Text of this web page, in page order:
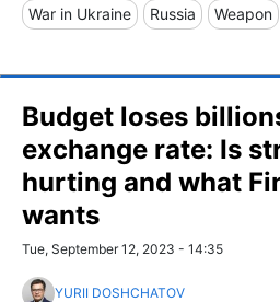
War in Ukraine Russia Weapon
Budget loses
exchange rate: Is
hurting and what
wants
Tue, September 12, 2023 - 14:35
YURII DOSHCHATOV